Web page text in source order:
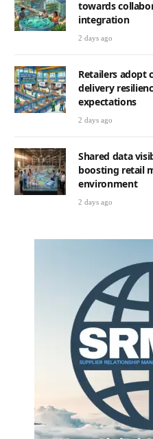
towards
integration
2 days ago
Retailers adopt
delivery
expectations
2 days ago
Shared data
boosting retail
environment
2 days ago